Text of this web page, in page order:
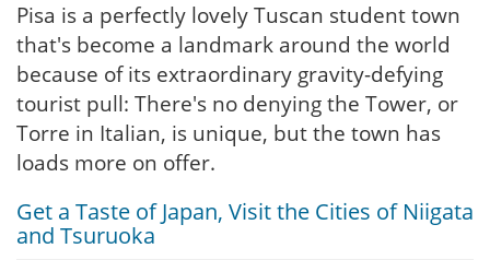
Pisa is a perfectly lovely Tuscan student town
that's become a landmark around the world
because of its extraordinary gravity-defying
tourist pull: There's no denying the Tower, or
Torre in Italian, is unique, but the town has
loads more on offer.
Get a Taste of Japan, Visit the Cities of Niigata
and Tsuruoka